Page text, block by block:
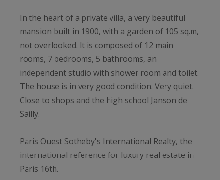
In the heart of a private villa, a very beautiful
mansion built in 1900, with a garden of 105 sq.m,
not overlooked. It is composed of 12 main
rooms, 7 bedrooms, 5 bathrooms, an
independent studio with shower room and toilet.
The house is in very good condition. Very quiet.
Close to shops and the high school Janson de
Sailly.
Paris Ouest Sotheby's International Realty, the
international reference for luxury real estate in
Paris 16th.